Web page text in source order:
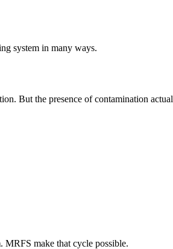
system in many ways.
But the presence of contamination
MRFS make that cycle possible.